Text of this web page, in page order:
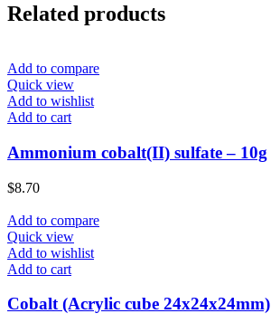
Related products
Add to compare
Quick view
Add to wishlist
Add to cart
Ammonium cobalt(II) sulfate – 10g
$8.70
Add to compare
Quick view
Add to wishlist
Add to cart
Cobalt (Acrylic cube 24x24x24mm)